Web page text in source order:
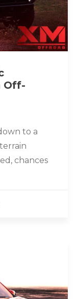
Off-
to a
chances